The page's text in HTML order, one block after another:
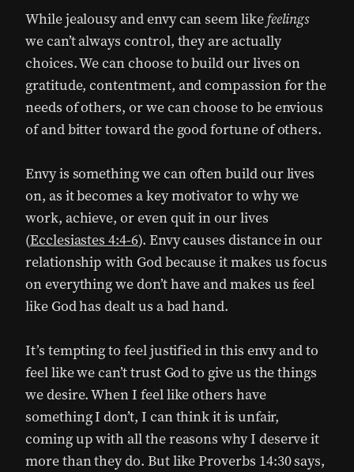
While jealousy and envy can seem likefeelings
we can’t always control, they are actually
choices. We can choose to build our lives on
gratitude, contentment, and compassion for the
needs of others, or we can choose to be envious
of and bitter toward the good fortune of others.
Envy is something we can often build our lives
on, as it becomes a key motivator to why we
work, achieve, or even quit in our lives
(Ecclesiastes 4:4-6). Envy causes distance in our
relationship with God because it makes us focus
on everything we don’t have and makes us feel
like God has dealt us a bad hand.
It’s tempting to feel justified in this envy and to
feel like we can’t trust God to give us the things
we desire. When I feel like others have
something I don’t, I can think it is unfair,
coming up with all the reasons why I deserve it
more than they do. But like Proverbs 14:30 says,